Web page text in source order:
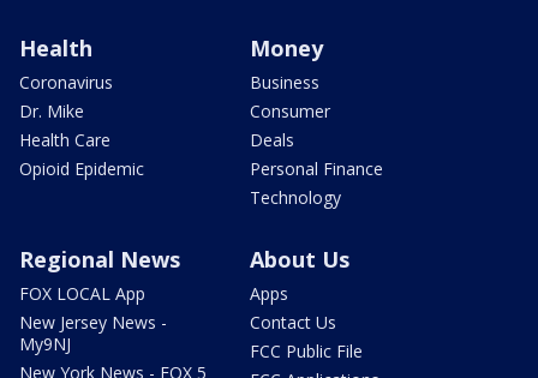
Health
Coronavirus
Dr. Mike
Health Care
Opioid Epidemic
Money
Business
Consumer
Deals
Personal Finance
Technology
Regional News
FOX LOCAL App
New Jersey News -
My9NJ
New York News - FOX 5
About Us
Apps
Contact Us
FCC Public File